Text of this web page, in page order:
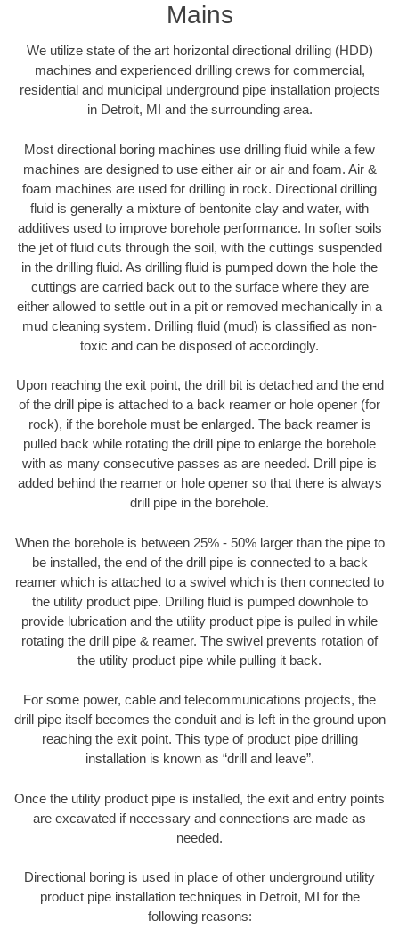
Mains
We utilize state of the art horizontal directional drilling (HDD)
machines and experienced drilling crews for commercial,
residential and municipal underground pipe installation projects
in Detroit, MI and the surrounding area.
Most directional boring machines use drilling fluid while a few
machines are designed to use either air or air and foam. Air &
foam machines are used for drilling in rock. Directional drilling
fluid is generally a mixture of bentonite clay and water, with
additives used to improve borehole performance. In softer soils
the jet of fluid cuts through the soil, with the cuttings suspended
in the drilling fluid. As drilling fluid is pumped down the hole the
cuttings are carried back out to the surface where they are
either allowed to settle out in a pit or removed mechanically in a
mud cleaning system. Drilling fluid (mud) is classified as non-
toxic and can be disposed of accordingly.
Upon reaching the exit point, the drill bit is detached and the end
of the drill pipe is attached to a back reamer or hole opener (for
rock), if the borehole must be enlarged. The back reamer is
pulled back while rotating the drill pipe to enlarge the borehole
with as many consecutive passes as are needed. Drill pipe is
added behind the reamer or hole opener so that there is always
drill pipe in the borehole.
When the borehole is between 25% - 50% larger than the pipe to
be installed, the end of the drill pipe is connected to a back
reamer which is attached to a swivel which is then connected to
the utility product pipe. Drilling fluid is pumped downhole to
provide lubrication and the utility product pipe is pulled in while
rotating the drill pipe & reamer. The swivel prevents rotation of
the utility product pipe while pulling it back.
For some power, cable and telecommunications projects, the
drill pipe itself becomes the conduit and is left in the ground upon
reaching the exit point. This type of product pipe drilling
installation is known as “drill and leave”.
Once the utility product pipe is installed, the exit and entry points
are excavated if necessary and connections are made as
needed.
Directional boring is used in place of other underground utility
product pipe installation techniques in Detroit, MI for the
following reasons: